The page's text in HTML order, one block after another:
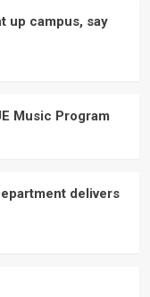
up campus, say
Music Program
delivers